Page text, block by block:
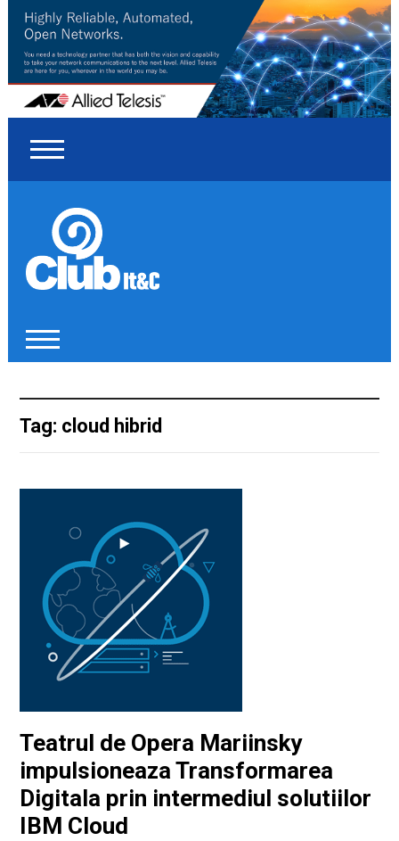
Tag: cloud hibrid
Teatrul de Opera Mariinsky
impulsioneaza Transformarea
Digitala prin intermediul solutiilor
IBM Cloud